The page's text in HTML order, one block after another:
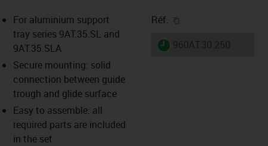
icon-lupe
icon-lupe
For aluminium support
tray series 9AT.35.SL and
9AT.35.SLA
Secure mounting: solid
connection between guide
trough and glide surface
Easy to assemble: all
required parts are included
in the set
Réf.
igus-icon-lieferzeit